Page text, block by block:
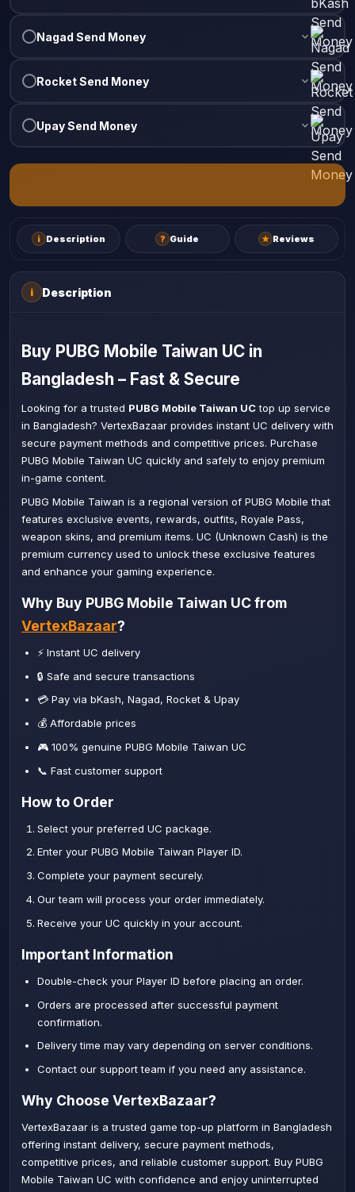
Nagad Send Money
Rocket Send Money
Upay Send Money
i Description ? Guide ★ Reviews
i Description
Buy PUBG Mobile Taiwan UC in
Bangladesh – Fast & Secure
Looking for a trusted PUBG Mobile Taiwan UCtop up service
in Bangladesh? VertexBazaar provides instant UC delivery with
secure payment methods and competitive prices. Purchase
PUBG Mobile Taiwan UC quickly and safely to enjoy premium
in-game content.
PUBG Mobile Taiwan is a regional version of PUBG Mobile that
features exclusive events, rewards, outfits, Royale Pass,
weapon skins, and premium items. UC (Unknown Cash) is the
premium currency used to unlock these exclusive features
and enhance your gaming experience.
Why Buy PUBG Mobile Taiwan UC from
VertexBazaar?
⚡ Instant UC delivery
🔒 Safe and secure transactions
💳 Pay via bKash, Nagad, Rocket & Upay
💰 Affordable prices
🎮 100% genuine PUBG Mobile Taiwan UC
📞 Fast customer support
How to Order
Select your preferred UC package.
Enter your PUBG Mobile Taiwan Player ID.
Complete your payment securely.
Our team will process your order immediately.
Receive your UC quickly in your account.
Important Information
Double-check your Player ID before placing an order.
Orders are processed after successful payment
confirmation.
Delivery time may vary depending on server conditions.
Contact our support team if you need any assistance.
Why Choose VertexBazaar?
VertexBazaar is a trusted game top-up platform in Bangladesh
offering instant delivery, secure payment methods,
competitive prices, and reliable customer support. Buy PUBG
Mobile Taiwan UC with confidence and enjoy uninterrupted